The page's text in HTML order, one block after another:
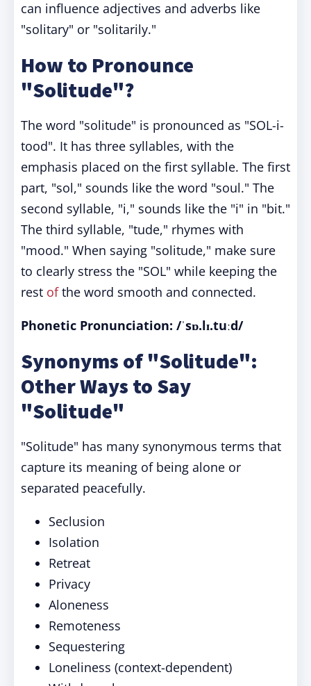
can influence adjectives and adverbs like
"solitary" or "solitarily."
How to Pronounce
"Solitude"?
The word "solitude" is pronounced as "SOL-i-
tood". It has three syllables, with the
emphasis placed on the first syllable. The first
part, "sol," sounds like the word "soul." The
second syllable, "i," sounds like the "i" in "bit."
The third syllable, "tude," rhymes with
"mood." When saying "solitude," make sure
to clearly stress the "SOL" while keeping the
rest ofthe word smooth and connected.
Phonetic Pronunciation: /ˈsɒ.lɪ.tuːd/
Synonyms of "Solitude":
Other Ways to Say
"Solitude"
"Solitude" has many synonymous terms that
capture its meaning of being alone or
separated peacefully.
Seclusion
Isolation
Retreat
Privacy
Aloneness
Remoteness
Sequestering
Loneliness (context-dependent)